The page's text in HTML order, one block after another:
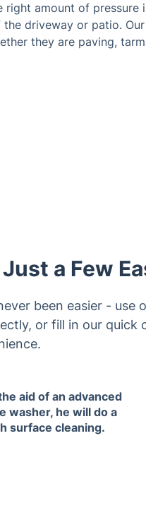
right amount of
driveway or patio.
they are paving,
a Few
been easier - use
or fill in our quick
aid of an advanced
washer, he will do a
surface cleaning.